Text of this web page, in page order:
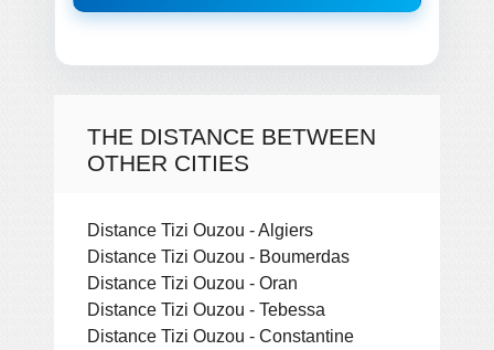
THE DISTANCE BETWEEN
OTHER CITIES
Distance Tizi Ouzou - Algiers
Distance Tizi Ouzou - Boumerdas
Distance Tizi Ouzou - Oran
Distance Tizi Ouzou - Tebessa
Distance Tizi Ouzou - Constantine